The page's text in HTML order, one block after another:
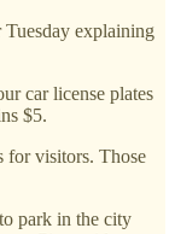
explaining
car license plates
$5.
for visitors. Those
park in the city